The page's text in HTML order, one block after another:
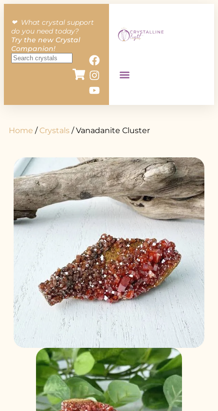
❤︎ What crystal support
do you need today?
Try the new Crystal
Companion!
Home / Crystals / Vanadanite Cluster